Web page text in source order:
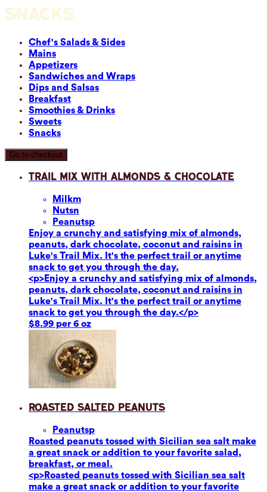
SNACKS
Chef's Salads & Sides
Mains
Appetizers
Sandwiches and Wraps
Dips and Salsas
Breakfast
Smoothies & Drinks
Sweets
Snacks
Go to checkout
Trail Mix with Almonds & Chocolate
Milkm
Nutsn
Peanutsp
Enjoy a crunchy and satisfying mix of almonds,
peanuts, dark chocolate, coconut and raisins in
Luke's Trail Mix. It's the perfect trail or anytime
snack to get you through the day.
<p>Enjoy a crunchy and satisfying mix of almonds,
peanuts, dark chocolate, coconut and raisins in
Luke's Trail Mix. It's the perfect trail or anytime
snack to get you through the day.</p>
$8.99 per 6 oz
Roasted Salted Peanuts
Peanutsp
Roasted peanuts tossed with Sicilian sea salt make
a great snack or addition to your favorite salad,
breakfast, or meal.
<p>Roasted peanuts tossed with Sicilian sea salt
make a great snack or addition to your favorite